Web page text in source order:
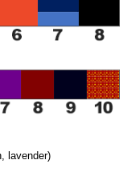
lavender)